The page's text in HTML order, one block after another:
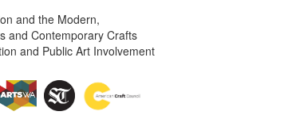
and the Modern,
and Contemporary Crafts
and Public Art Involvement